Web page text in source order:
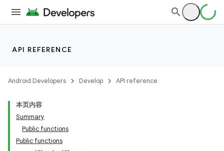
API REFERENCE
Android Developers Develop API reference
本页内容
Summary
Public functions
Public functions